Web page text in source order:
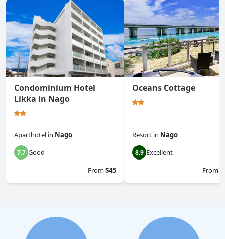
Condominium Hotel
Likka in Nago
Aparthotel in Nago
7.7 Good
From$45
Oceans Cottage
Resort in Nago
8.9 Excellent
From